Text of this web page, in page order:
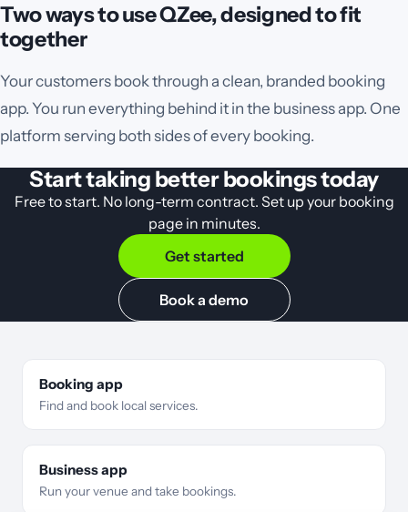
Two ways to use QZee, designed to fit
together
Your customers book through a clean, branded booking
app. You run everything behind it in the business app. One
platform serving both sides of every booking.
Start taking better bookings today
Free to start. No long-term contract. Set up your booking
page in minutes.
Get started
Book a demo
Booking app
Find and book local services.
Business app
Run your venue and take bookings.